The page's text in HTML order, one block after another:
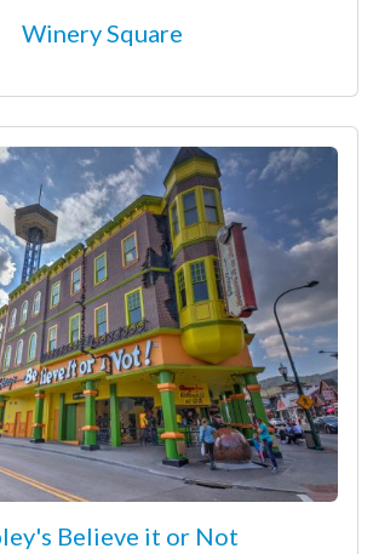
Winery Square
Believe it or Not